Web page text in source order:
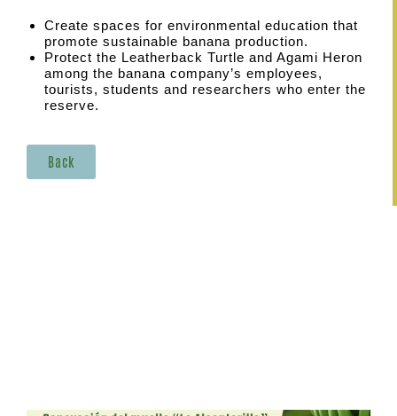
Create spaces for environmental education that
promote sustainable banana production.
Protect the Leatherback Turtle and Agami Heron
among the banana company’s employees,
tourists, students and researchers who enter the
reserve.
Back